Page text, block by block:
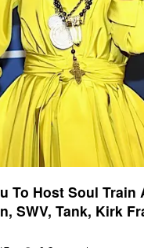
To Host Soul Train
SWV, Tank, Kirk